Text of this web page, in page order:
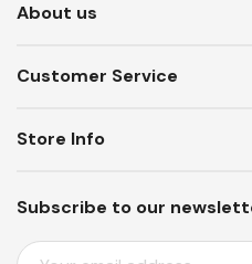
About us
Customer Service
Subscribe to our
E
Store Info